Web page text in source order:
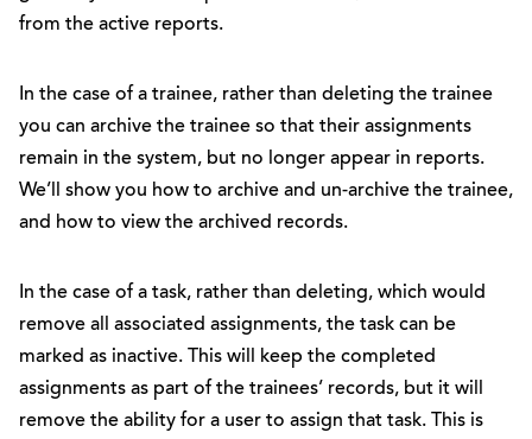
from the active reports.
In the case of a trainee, rather than deleting the trainee
you can archive the trainee so that their assignments
remain in the system, but no longer appear in reports.
We’ll show you how to archive and un-archive the trainee,
and how to view the archived records.
In the case of a task, rather than deleting, which would
remove all associated assignments, the task can be
marked as inactive. This will keep the completed
assignments as part of the trainees’ records, but it will
remove the ability for a user to assign that task. This is